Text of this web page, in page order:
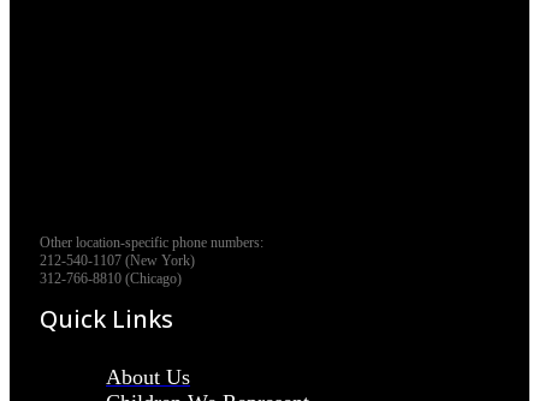
Other location-specific phone numbers:
212-540-1107 (New York)
312-766-8810 (Chicago)
Quick Links
About Us